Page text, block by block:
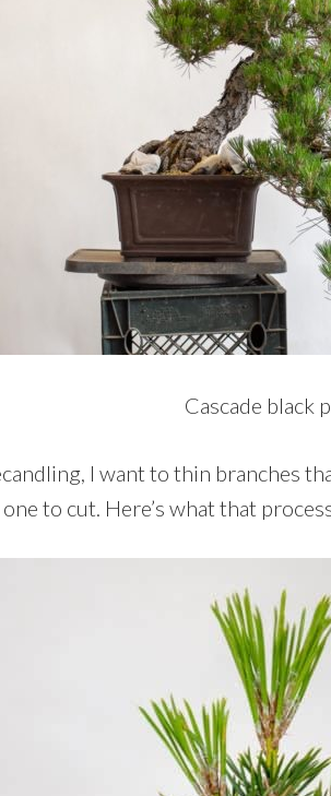
Cascade black
I want to thin branches
to cut. Here’s what that